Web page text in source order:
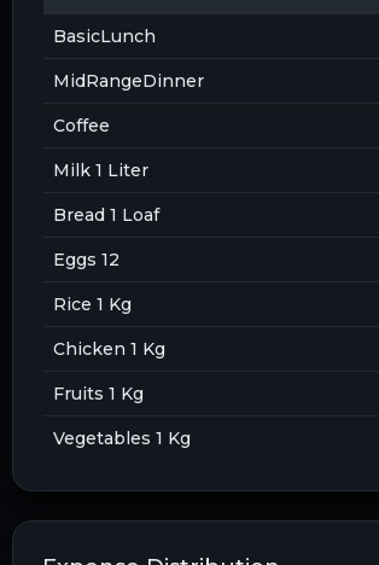
BasicLunch
MidRangeDinner
Coffee
Milk 1 Liter
Bread 1 Loaf
Eggs 12
Rice 1 Kg
Chicken 1 Kg
Fruits 1 Kg
Vegetables 1 Kg